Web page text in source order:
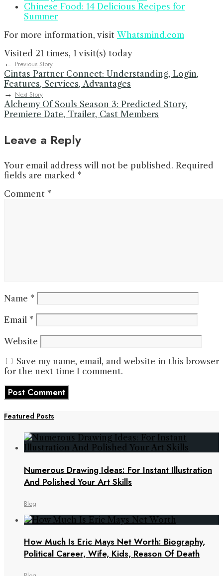
Chinese Food: 14 Delicious Recipes for
Summer
For more information, visit Whatsmind.com
Visited 21 times, 1 visit(s) today
← Previous Story
Cintas Partner Connect: Understanding, Login,
Features, Services, Advantages
→ Next Story
Alchemy Of Souls Season 3: Predicted Story,
Premiere Date, Trailer, Cast Members
Leave a Reply
Your email address will not be published. Required
fields are marked *
Comment *
Name *
Email *
Website
Save my name, email, and website in this browser
for the next time I comment.
Featured Posts
Numerous Drawing Ideas: For Instant Illustration
And Polished Your Art Skills
Blog
How Much Is Eric Mays Net Worth: Biography,
Political Career, Wife, Kids, Reason Of Death